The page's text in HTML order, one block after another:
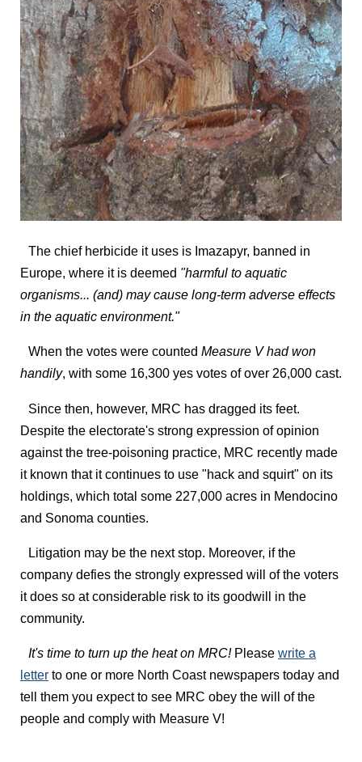
The chief herbicide it uses is Imazapyr, banned in
Europe, where it is deemed "harmful to aquatic
organisms... (and) may cause long-term adverse effects
in the aquatic environment."
When the votes were counted Measure V had won
handily, with some 16,300 yes votes of over 26,000 cast.
Since then, however, MRC has dragged its feet.
Despite the electorate's strong expression of opinion
against the tree-poisoning practice, MRC recently made
it known that it continues to use "hack and squirt" on its
holdings, which total some 227,000 acres in Mendocino
and Sonoma counties.
Litigation may be the next stop. Moreover, if the
company defies the strongly expressed will of the voters
it does so at considerable risk to its goodwill in the
community.
It's time to turn up the heat on MRC!Please write a
letter to one or more North Coast newspapers today and
tell them you expect to see MRC obey the will of the
people and comply with Measure V!